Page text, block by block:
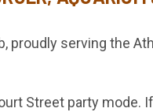
proudly serving the
Street party mode.